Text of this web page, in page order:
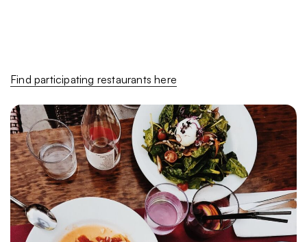
Find participating restaurants here